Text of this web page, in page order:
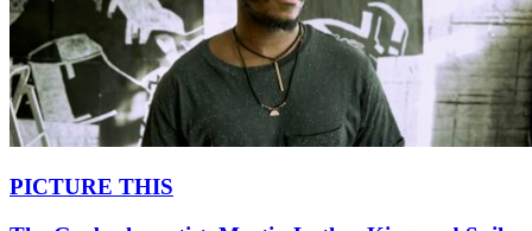
PICTURE THIS